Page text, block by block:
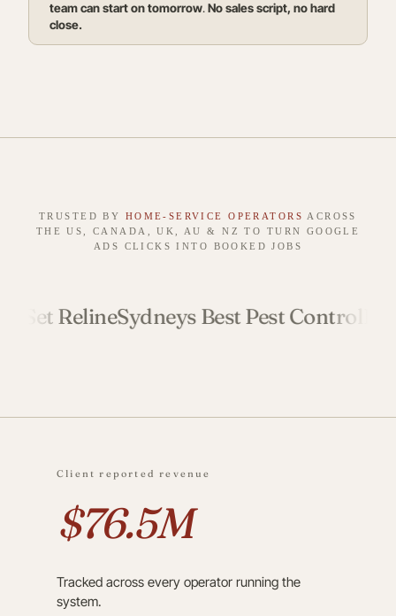
team can start on tomorrow.No sales script, no hard
close.
TRUSTED BY HOME‑SERVICE OPERATORS ACROSS
THE US, CANADA, UK, AU & NZ TO TURN GOOGLE
ADS CLICKS INTO BOOKED JOBS
Sydneys Best Pest ControlReady
Client reported revenue
$76.5M
Tracked across every operator running the
system.